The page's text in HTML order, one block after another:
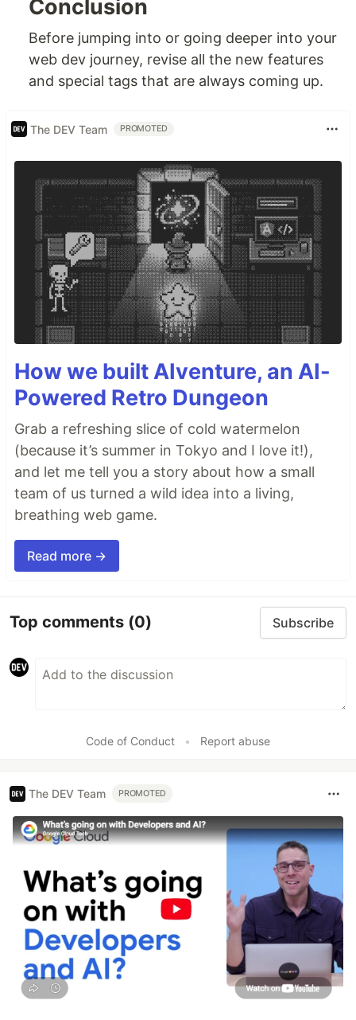
Conclusion
Before jumping into or going deeper into your
web dev journey, revise all the new features
and special tags that are always coming up.
The DEV Team PROMOTED
How we built AIventure, an AI-
Powered Retro Dungeon
Grab a refreshing slice of cold watermelon
(because it’s summer in Tokyo and I love it!),
and let me tell you a story about how a small
team of us turned a wild idea into a living,
breathing web game.
Read more →
Top comments (0) Subscribe
Code of Conduct • Report abuse
The DEV Team PROMOTED